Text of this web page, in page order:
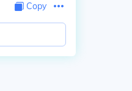
Copy